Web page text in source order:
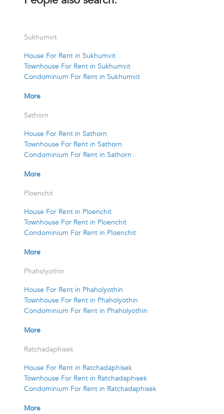
Sukhumvit
House For Rent in Sukhumvit
Townhouse For Rent in Sukhumvit
Condominium For Rent in Sukhumvit
More
Sathorn
House For Rent in Sathorn
Townhouse For Rent in Sathorn
Condominium For Rent in Sathorn
More
Ploenchit
House For Rent in Ploenchit
Townhouse For Rent in Ploenchit
Condominium For Rent in Ploenchit
More
Phaholyothin
House For Rent in Phaholyothin
Townhouse For Rent in Phaholyothin
Condominium For Rent in Phaholyothin
More
Ratchadaphisek
House For Rent in Ratchadaphisek
Townhouse For Rent in Ratchadaphisek
Condominium For Rent in Ratchadaphisek
More